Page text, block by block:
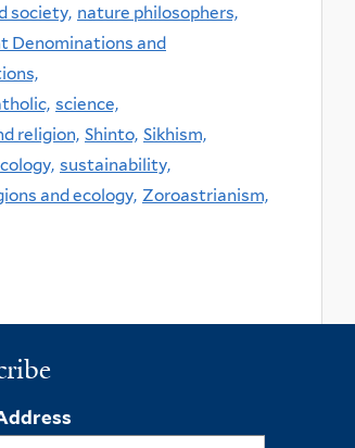
society, nature philosophers,
Denominations and
science,
religion, Shinto, Sikhism,
sustainability,
and ecology, Zoroastrianism,